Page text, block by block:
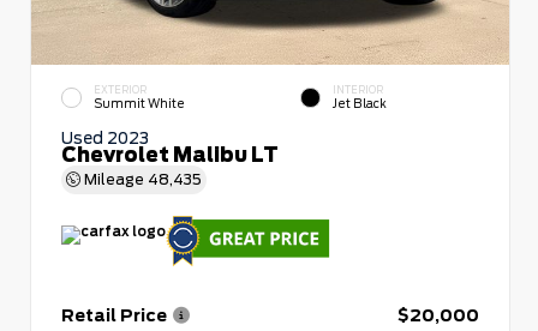
EXTERIOR
Summit White
INTERIOR
Jet Black
Used 2023
Chevrolet Malibu LT
Mileage 48,435
Retail Price
$20,000